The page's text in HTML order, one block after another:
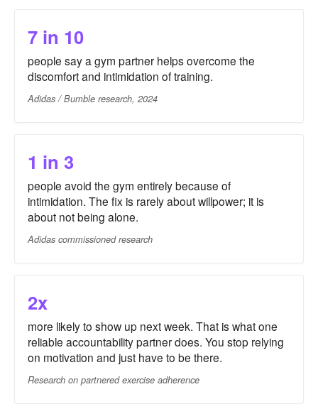
7 in 10
people say a gym partner helps overcome the
discomfort and intimidation of training.
Adidas / Bumble research, 2024
1 in 3
people avoid the gym entirely because of
intimidation. The fix is rarely about willpower; it is
about not being alone.
Adidas commissioned research
2x
more likely to show up next week. That is what one
reliable accountability partner does. You stop relying
on motivation and just have to be there.
Research on partnered exercise adherence